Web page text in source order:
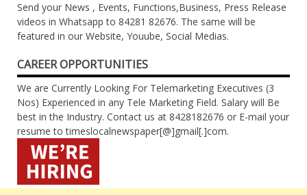
Send your News , Events, Functions,Business, Press Release
videos in Whatsapp to 84281 82676. The same will be
featured in our Website, Youube, Social Medias.
CAREER OPPORTUNITIES
We are Currently Looking For Telemarketing Executives (3
Nos) Experienced in any Tele Marketing Field. Salary will Be
best in the Industry. Contact us at 8428182676 or E-mail your
resume to timeslocalnewspaper[@]gmail[.]com.